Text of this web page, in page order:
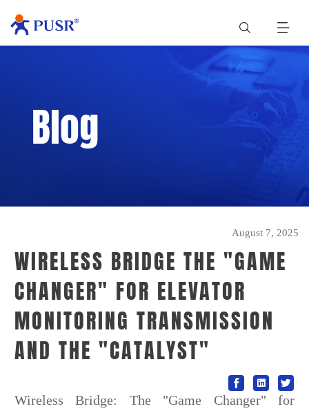
Blog
August 7, 2025
WIRELESS BRIDGE THE "GAME
CHANGER" FOR ELEVATOR
MONITORING TRANSMISSION
AND THE "CATALYST"
Wireless Bridge: The "Game Changer" for